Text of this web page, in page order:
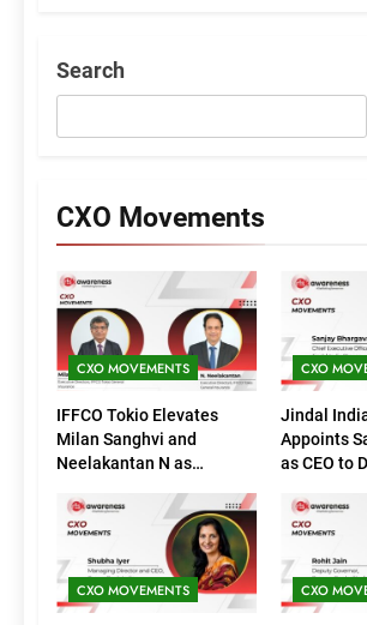
Search
CXO Movements
CXO MOVEMENTS
IFFCO Tokio Elevates
Milan Sanghvi and
Neelakantan N as
(Marketing)
CXO
Jindal
Appoints
as CEO to
CXO MOVEMENTS CXO